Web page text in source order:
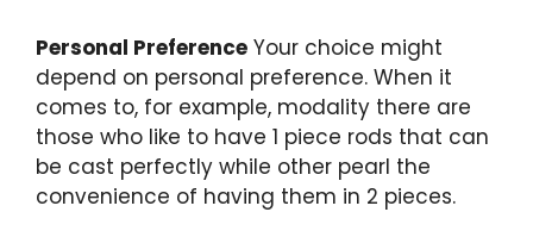
Personal Preference Your choice might
depend on personal preference. When it
comes to, for example, modality there are
those who like to have 1 piece rods that can
be cast perfectly while other pearl the
convenience of having them in 2 pieces.